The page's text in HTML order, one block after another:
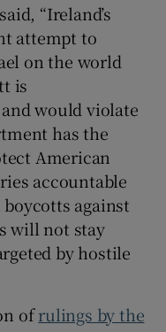
“Ireland’s
attempt to
on the world
is
would violate
has the
American
accountable
against
will not stay
by hostile
ofrulings by the